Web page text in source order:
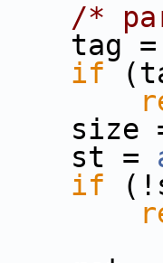
/*
tag =
if
size
st =
if